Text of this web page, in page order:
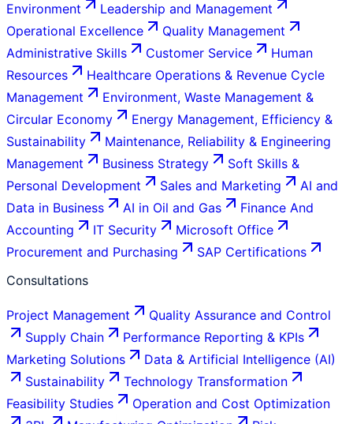
Environment
Leadership and Management
Operational Excellence
Quality Management
Administrative Skills
Customer Service
Human
Resources
Healthcare Operations & Revenue Cycle
Management
Environment, Waste Management &
Circular Economy
Energy Management, Efficiency &
Sustainability
Maintenance, Reliability & Engineering
Management
Business Strategy
Soft Skills &
Personal Development
Sales and Marketing
AI and
Data in Business
AI in Oil and Gas
Finance And
Accounting
IT Security
Microsoft Office
Procurement and Purchasing
SAP Certifications
Consultations
Project Management
Quality Assurance and Control
Supply Chain
Performance Reporting & KPIs
Marketing Solutions
Data & Artificial Intelligence (AI)
Sustainability
Technology Transformation
Feasibility Studies
Operation and Cost Optimization